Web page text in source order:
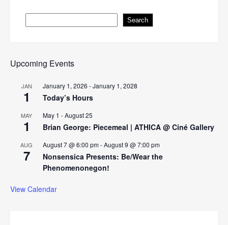
Search
Upcoming Events
JAN
1
January 1, 2026 -January 1, 2028
Today’s Hours
MAY
1
May 1 -August 25
Brian George: Piecemeal | ATHICA @ Ciné Gallery
AUG
7
August 7 @ 6:00 pm-August 9 @ 7:00 pm
Nonsensica Presents: Be/Wear the
Phenomenonegon!
View Calendar